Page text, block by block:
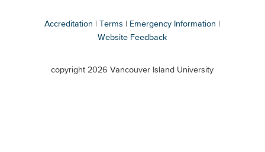
Accreditation Terms
Emergency Information
Website Feedback
copyright 2026 Vancouver Island University